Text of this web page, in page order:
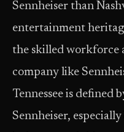
Sennheiser than
entertainment
the skilled workforce
company like
Tennessee is defined
Sennheiser,